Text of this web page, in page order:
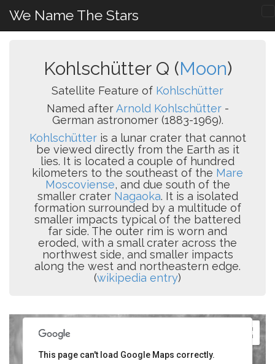
We Name The Stars
Kohlschütter Q (Moon)
Satellite Feature of Kohlschütter
Named afterArnold Kohlschütter-
German astronomer (1883-1969).
Kohlschütteris a lunar crater that cannot
be viewed directly from the Earth as it
lies. It is located a couple of hundred
kilometers to the southeast of the Mare
Moscoviense, and due south of the
smaller crater Nagaoka. It is a isolated
formation surrounded by a multitude of
smaller impacts typical of the battered
far side. The outer rim is worn and
eroded, with a small crater across the
northwest side, and smaller impacts
along the west and northeastern edge.
(wikipedia entry)
This page can't load Google Maps correctly.